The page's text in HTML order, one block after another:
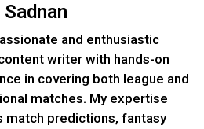
and enthusiastic
writer with hands-on
in covering both league and
matches. My expertise
match predictions, fantasy